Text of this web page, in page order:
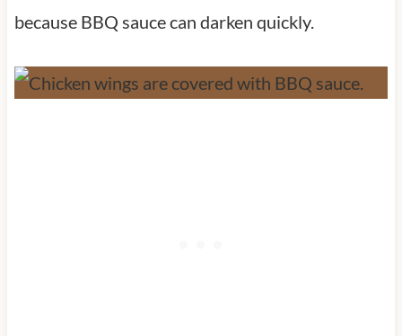
because BBQ sauce can darken quickly.